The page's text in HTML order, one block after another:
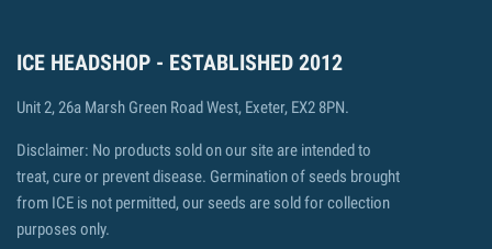
ICE HEADSHOP - ESTABLISHED 2012
Unit 2, 26a Marsh Green Road West, Exeter, EX2 8PN.
Disclaimer: No products sold on our site are intended to
treat, cure or prevent disease. Germination of seeds brought
from ICE is not permitted, our seeds are sold for collection
purposes only.